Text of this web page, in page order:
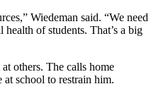
Wiedeman said. “We need
of students. That’s a big
others. The calls home
at school to restrain him.